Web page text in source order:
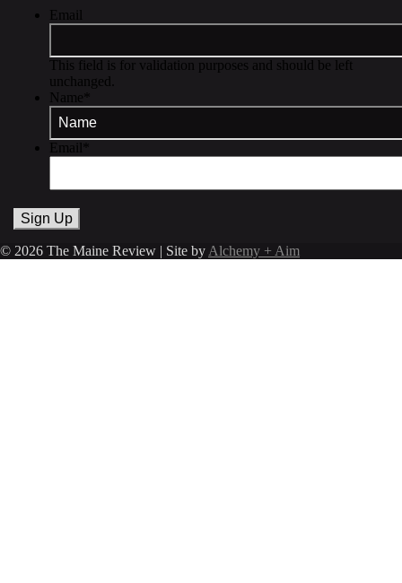
Email
This field is for validation purposes and should be left
unchanged.
Name
Email
© 2026 The Maine Review | Site by Alchemy + Aim